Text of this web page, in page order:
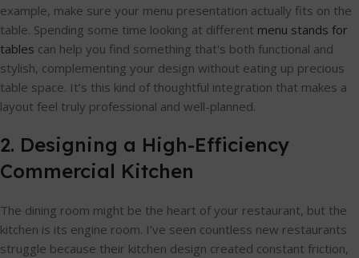
example, make sure your menu presentation actually fits on the
table. Spending some time looking at different menu stands for
tables can help you find something that's both functional and
stylish, complementing your design without eating up precious
table space. It’s this kind of thoughtful integration that makes a
layout feel truly professional and well-planned.
2. Designing a High-Efficiency
Commercial Kitchen
The dining room might be the heart of your restaurant, but the
kitchen is its engine room. I’ve seen countless new restaurants
struggle because their kitchen design created constant friction,